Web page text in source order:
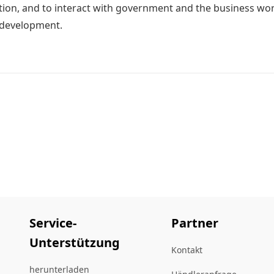
and to interact with government and the business
Service-
Unterstützung
herunterladen
Partner
Kontakt